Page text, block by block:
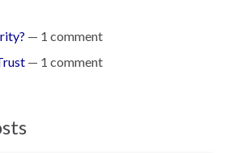
— 1 comment
— 1 comment